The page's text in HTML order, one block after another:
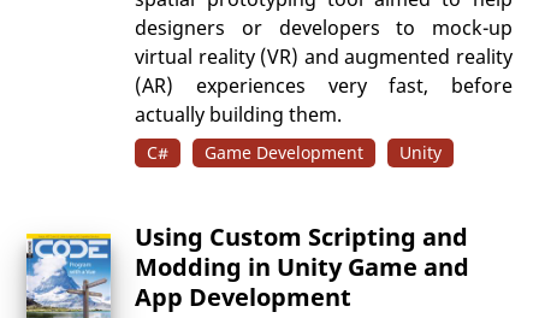
designers or developers to mock-up
virtual reality (VR) and augmented reality
(AR) experiences very fast, before
actually building them.
C# Game Development Unity
Using Custom Scripting and
Modding in Unity Game and
App Development